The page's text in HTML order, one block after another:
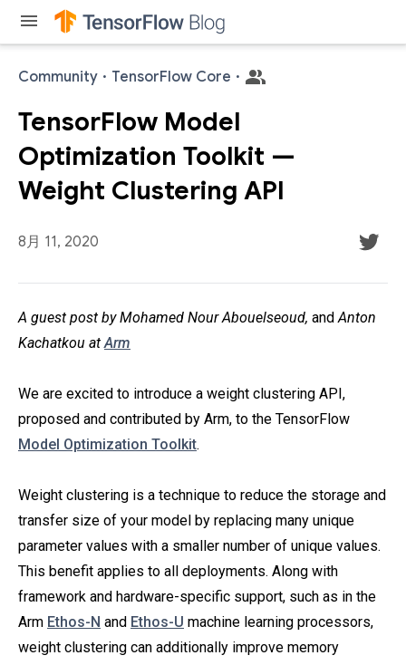
menu
Community · TensorFlow Core ·
TensorFlow Model
Optimization Toolkit —
Weight Clustering API
8月 11, 2020
A guest post by Mohamed Nour Abouelseoud, andAnton
Kachatkou atArm
We are excited to introduce a weight clustering API,
proposed and contributed by Arm, to the TensorFlow
Model Optimization Toolkit.
Weight clustering is a technique to reduce the storage and
transfer size of your model by replacing many unique
parameter values with a smaller number of unique values.
This benefit applies to all deployments. Along with
framework and hardware-specific support, such as in the
Arm Ethos-N and Ethos-U machine learning processors,
weight clustering can additionally improve memory